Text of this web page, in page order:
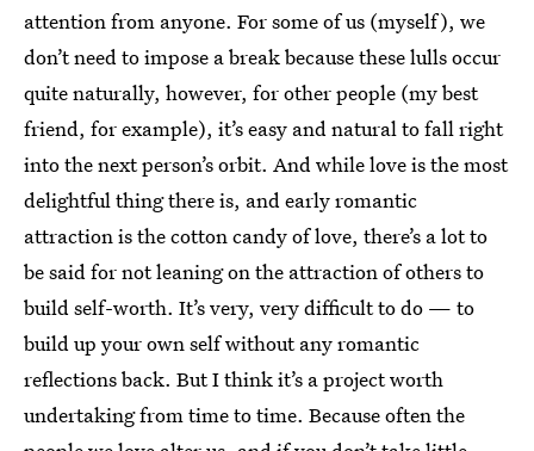
attention from anyone. For some of us (myself), we
don’t need to impose a break because these lulls occur
quite naturally, however, for other people (my best
friend, for example), it’s easy and natural to fall right
into the next person’s orbit. And while love is the most
delightful thing there is, and early romantic
attraction is the cotton candy of love, there’s a lot to
be said for not leaning on the attraction of others to
build self-worth. It’s very, very difficult to do — to
build up your own self without any romantic
reflections back. But I think it’s a project worth
undertaking from time to time. Because often the